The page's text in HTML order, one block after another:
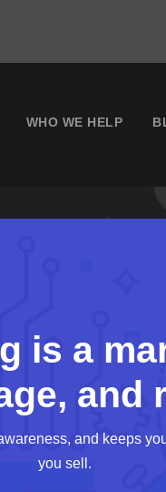
WHO WE HELP
is a
and
and keeps
you sell.